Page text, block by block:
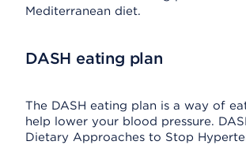
Mediterranean diet.
DASH eating plan
The DASH eating plan is a way of
help lower your blood pressure.
Dietary Approaches to Stop